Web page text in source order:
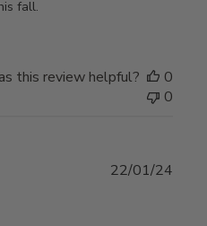
fall.
this review helpful?
0
0
22/01/24